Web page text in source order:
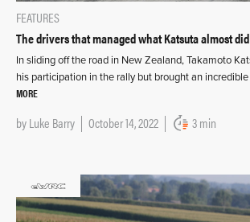
FEATURES
The drivers that managed what Katsuta almost did
In sliding off the road in New Zealand, Takamoto
his participation in the rally but brought an
MORE
byLuke Barry October 14, 2022 3 min